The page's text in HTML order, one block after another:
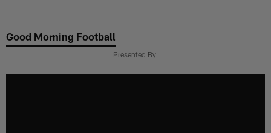
main
Good Morning Football
Presented By